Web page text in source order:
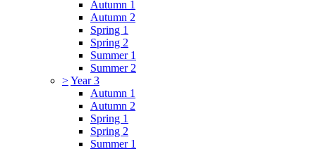
Autumn 1
Autumn 2
Spring 1
Spring 2
Summer 1
Summer 2
>Year 3
Autumn 1
Autumn 2
Spring 1
Spring 2
Summer 1